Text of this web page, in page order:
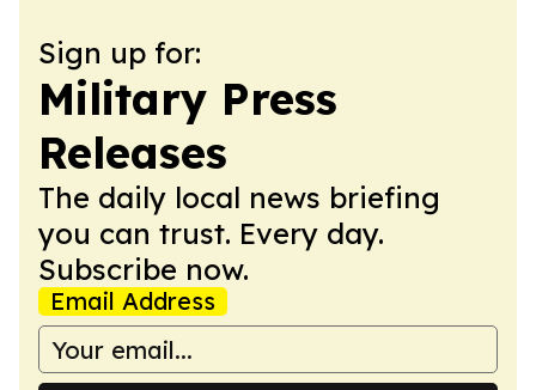
Sign up for:
Military Press
Releases
The daily local news briefing
you can trust. Every day.
Subscribe now.
Email Address